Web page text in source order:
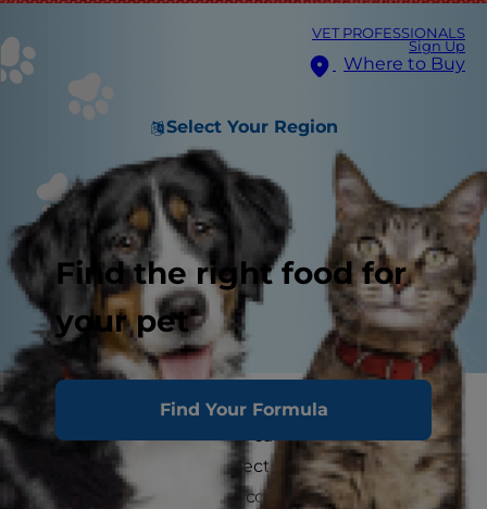
VET PROFESSIONALS
Sign Up
Where to Buy
Select Your Region
Find the right food for
your pet
Find Your Formula
When vacation time rolls around, finding
someone to care for your cat isn't always
possible, and you unexpectedly may find
yourself with a cat travel companion!